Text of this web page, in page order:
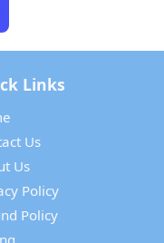
Links
Us
Us
Policy
Policy